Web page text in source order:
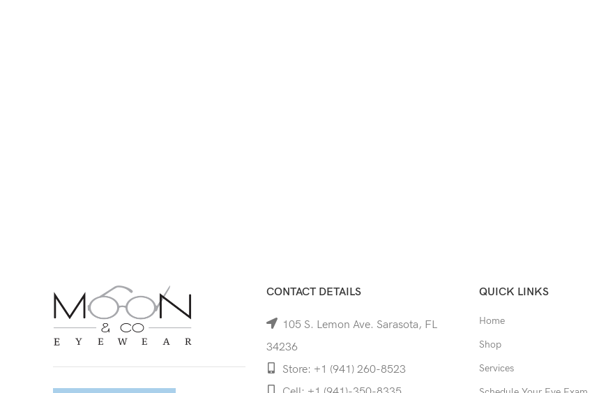
CONTACT DETAILS
105 S. Lemon Ave. Sarasota, FL
34236
Store: +1 (941) 260-8523
QUICK LINKS
Home
Shop
Services